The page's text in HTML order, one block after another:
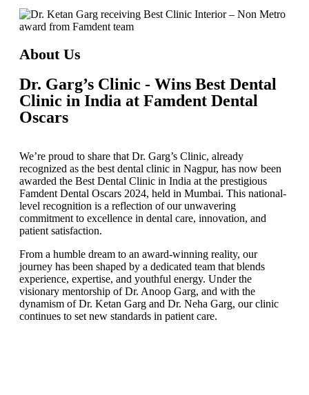
About Us
Dr. Garg’s Clinic - Wins Best Dental
Clinic in India at Famdent Dental
Oscars
We’re proud to share that Dr. Garg’s Clinic, already
recognized as the best dental clinic in Nagpur, has now been
awarded the Best Dental Clinic in India at the prestigious
Famdent Dental Oscars 2024, held in Mumbai. This national-
level recognition is a reflection of our unwavering
commitment to excellence in dental care, innovation, and
patient satisfaction.
From a humble dream to an award-winning reality, our
journey has been shaped by a dedicated team that blends
experience, expertise, and youthful energy. Under the
visionary mentorship ofDr. Anoop Garg, and with the
dynamism ofDr. Ketan Garg and Dr. Neha Garg, our clinic
continues to set new standards in patient care.